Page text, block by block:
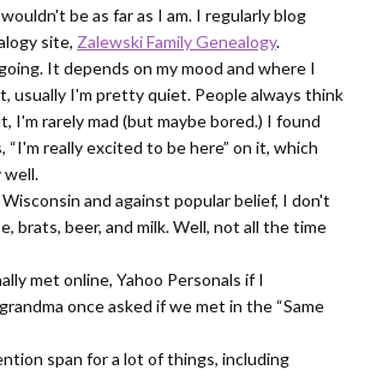
be as far as I am. I regularly blog
site, Zalewski Family Genealogy.
It depends on my mood and where I
usually I'm pretty quiet. People always think
I'm rarely mad (but maybe bored.) I found
“I'm really excited to be here” on it, which
well.
and against popular belief, I don't
brats, beer, and milk. Well, not all the time
met online, Yahoo Personals if I
once asked if we met in the “Same
span for a lot of things, including